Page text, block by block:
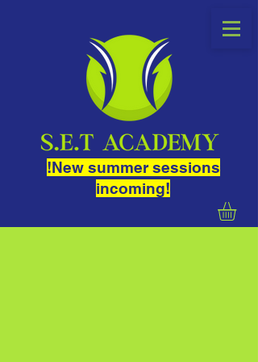
!New summer sessions
incoming!